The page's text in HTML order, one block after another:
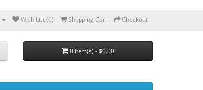
Wish List (0) Shopping Cart Checkout
0 item(s) - $0.00